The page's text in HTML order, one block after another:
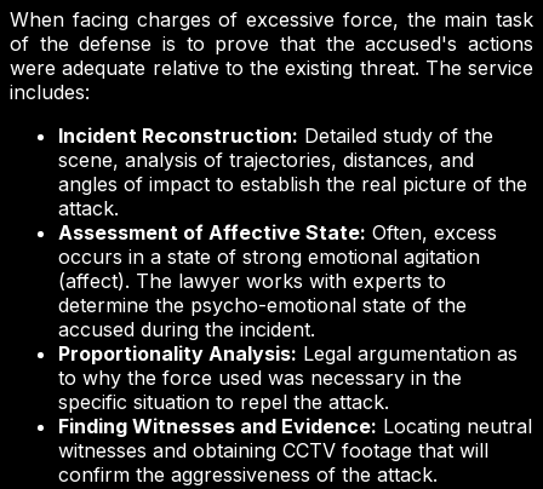
When facing charges of excessive force, the main task
of the defense is to prove that the accused's actions
were adequate relative to the existing threat. The service
includes:
Incident Reconstruction: Detailed study of the
scene, analysis of trajectories, distances, and
angles of impact to establish the real picture of the
attack.
Assessment of Affective State: Often, excess
occurs in a state of strong emotional agitation
(affect). The lawyer works with experts to
determine the psycho-emotional state of the
accused during the incident.
Proportionality Analysis: Legal argumentation as
to why the force used was necessary in the
specific situation to repel the attack.
Finding Witnesses and Evidence: Locating neutral
witnesses and obtaining CCTV footage that will
confirm the aggressiveness of the attack.